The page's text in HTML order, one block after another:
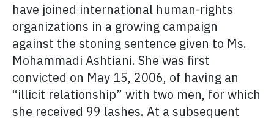
have joined international human-rights
organizations in a growing campaign
against the stoning sentence given to Ms.
Mohammadi Ashtiani. She was first
convicted on May 15, 2006, of having an
“illicit relationship” with two men, for which
she received 99 lashes. At a subsequent